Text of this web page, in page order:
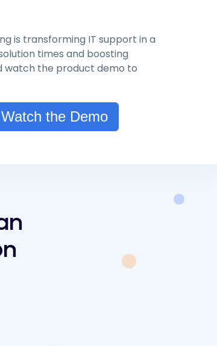
is transforming IT support in a
times and boosting
watch the product demo to
Watch the Demo